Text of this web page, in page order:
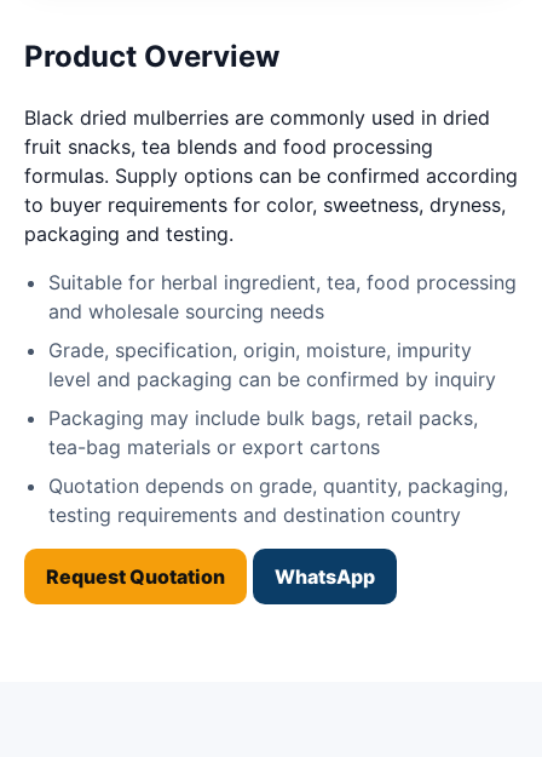
Product Overview
Black dried mulberries are commonly used in dried
fruit snacks, tea blends and food processing
formulas. Supply options can be confirmed according
to buyer requirements for color, sweetness, dryness,
packaging and testing.
Suitable for herbal ingredient, tea, food processing
and wholesale sourcing needs
Grade, specification, origin, moisture, impurity
level and packaging can be confirmed by inquiry
Packaging may include bulk bags, retail packs,
tea-bag materials or export cartons
Quotation depends on grade, quantity, packaging,
testing requirements and destination country
Request Quotation WhatsApp